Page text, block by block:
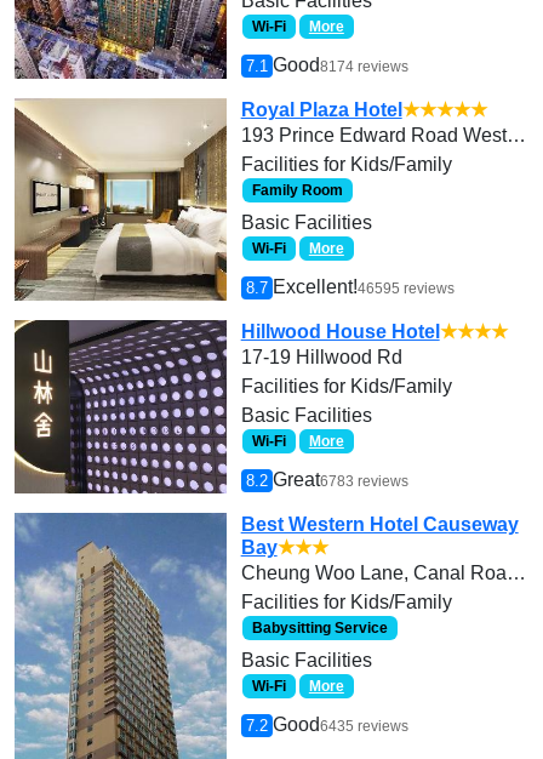
Wi-Fi More
7.1 Good8174 reviews
Royal Plaza Hotel ★★★★★
193 Prince Edward Road West, Kowloon
Facilities for Kids/Family
Family Room
Basic Facilities
Wi-Fi More
8.7 Excellent!46595 reviews
Hillwood House Hotel ★★★★
17-19 Hillwood Rd
Facilities for Kids/Family
Basic Facilities
Wi-Fi More
8.2 Great6783 reviews
Best Western Hotel Causeway
Bay★★★
Cheung Woo Lane, Canal Road West
Facilities for Kids/Family
Babysitting Service
Basic Facilities
Wi-Fi More
7.2 Good6435 reviews